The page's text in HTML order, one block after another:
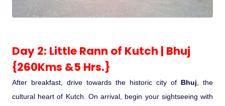
Hot Distination
Day 2: Little Rann of Kutch | Bhuj
{260Kms &5 Hrs.}
After breakfast, drive towards the historic city of Bhuj , the
cultural heart of Kutch. On arrival, begin your sightseeing with